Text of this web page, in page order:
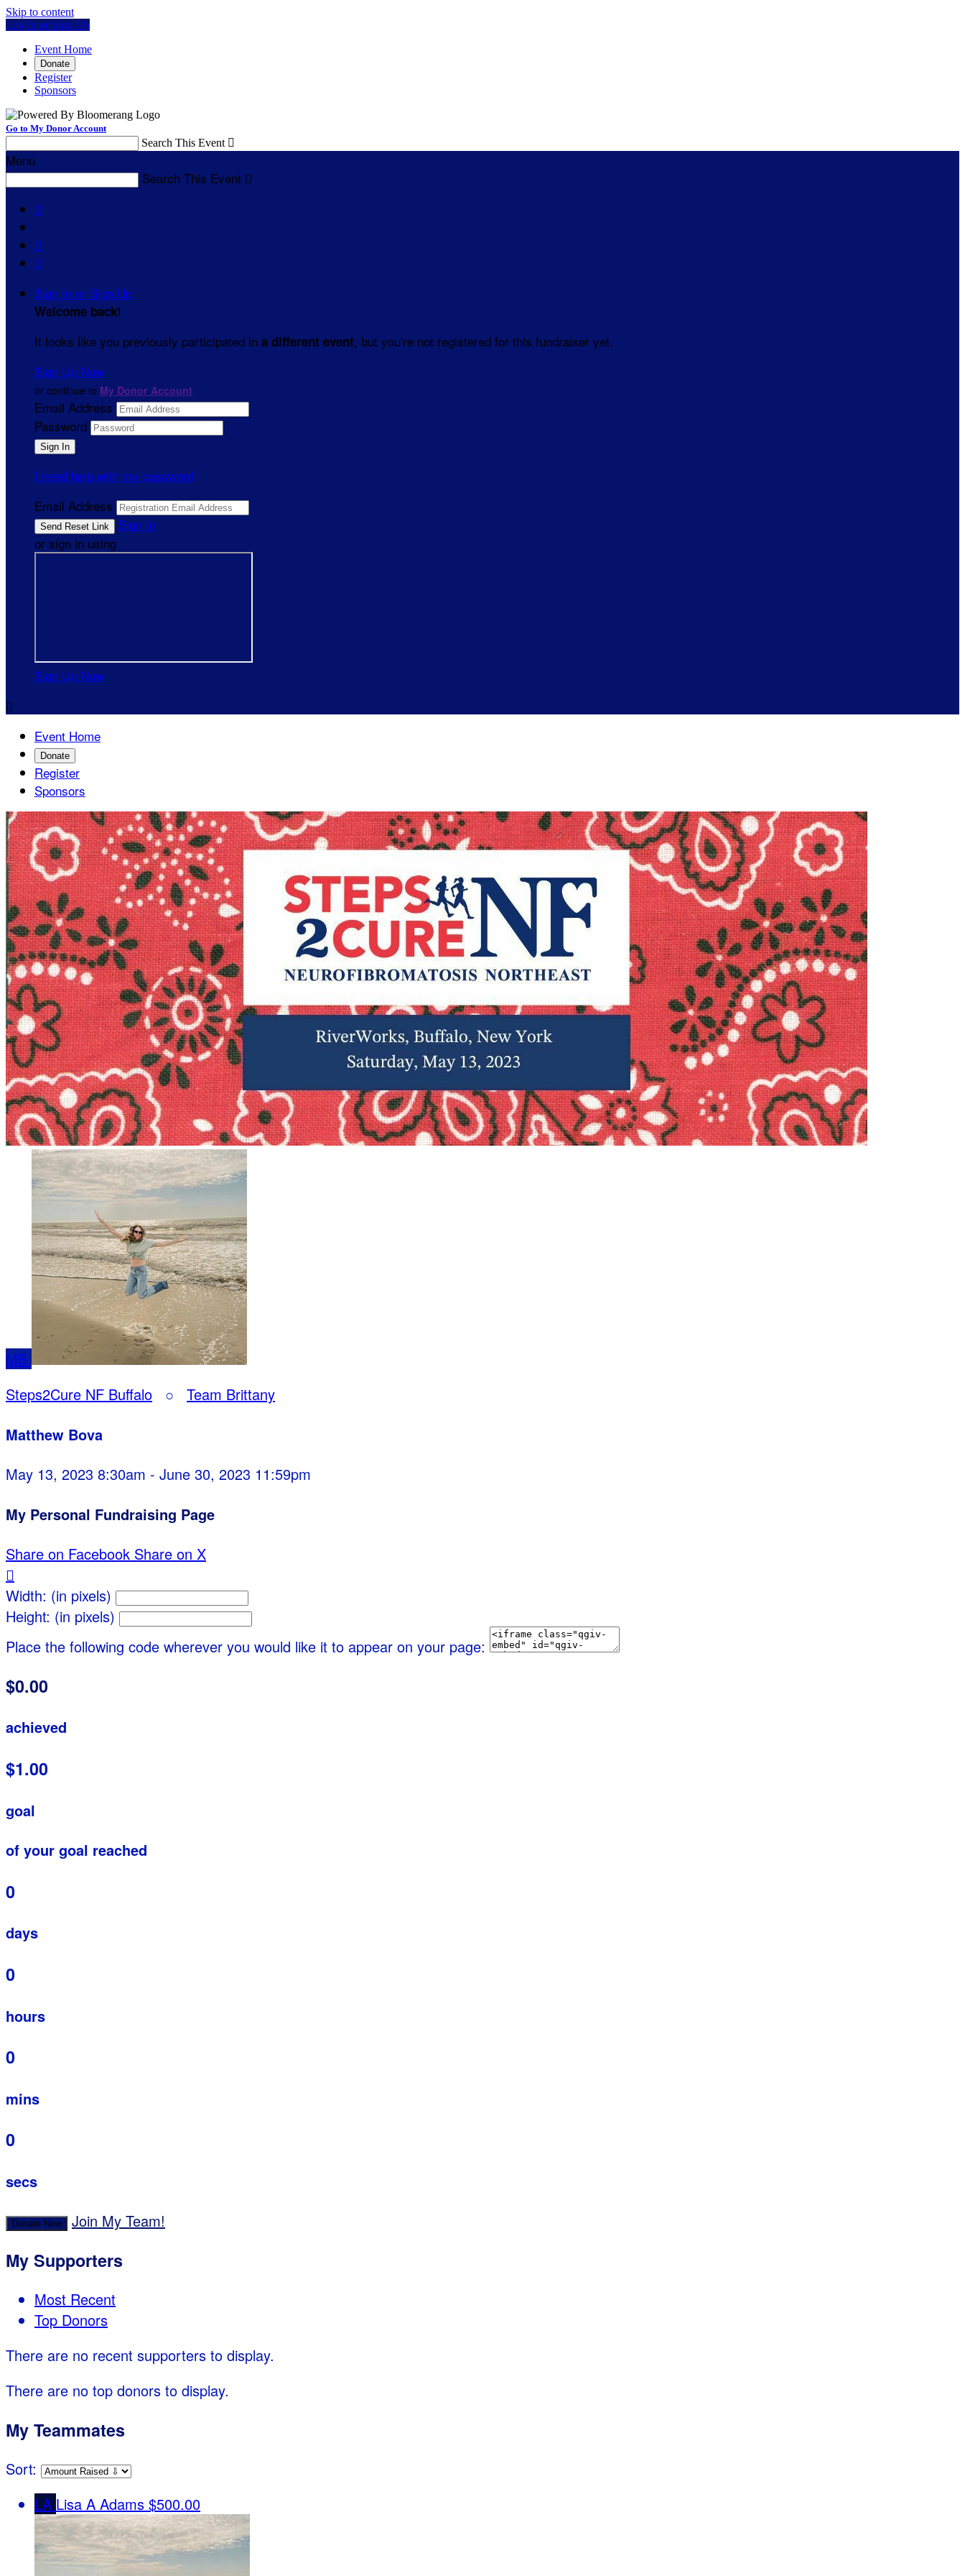
Skip to content
Log In or Sign Up
Event Home
Donate
Register
Sponsors
Go to My Donor Account
Search This Event 
Menu
Search This Event 



Sign In or Sign Up
Welcome back!
It looks like you previously participated in a different event, but you're not registered for this fundraiser yet.
Sign Up Now
or continue to My Donor Account
Email Address
Password
I need help with my password
Email Address
Sign In
or sign in using
Sign Up Now

Event Home
Donate
Register
Sponsors
MB
Steps2Cure NF Buffalo ○ Team Brittany
Matthew Bova
May 13, 2023 8:30am - June 30, 2023 11:59pm
My Personal Fundraising Page
Share on Facebook Share on X

Width: (in pixels)
Height: (in pixels)
Place the following code wherever you would like it to appear on your page:
$0.00
achieved
$1.00
goal
of your goal reached
0
days
0
hours
0
mins
0
secs
Donate Now Join My Team!
My Supporters
Most Recent
Top Donors
There are no recent supporters to display.
There are no top donors to display.
My Teammates
Sort:
LA Lisa A Adams $500.00